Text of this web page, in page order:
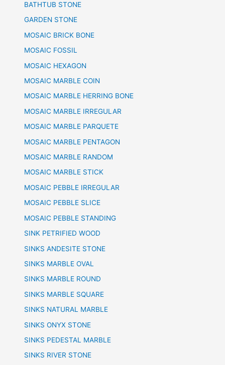
BATHTUB STONE
GARDEN STONE
MOSAIC BRICK BONE
MOSAIC FOSSIL
MOSAIC HEXAGON
MOSAIC MARBLE COIN
MOSAIC MARBLE HERRING BONE
MOSAIC MARBLE IRREGULAR
MOSAIC MARBLE PARQUETE
MOSAIC MARBLE PENTAGON
MOSAIC MARBLE RANDOM
MOSAIC MARBLE STICK
MOSAIC PEBBLE IRREGULAR
MOSAIC PEBBLE SLICE
MOSAIC PEBBLE STANDING
SINK PETRIFIED WOOD
SINKS ANDESITE STONE
SINKS MARBLE OVAL
SINKS MARBLE ROUND
SINKS MARBLE SQUARE
SINKS NATURAL MARBLE
SINKS ONYX STONE
SINKS PEDESTAL MARBLE
SINKS RIVER STONE